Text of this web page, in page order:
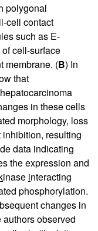
polygonal
cell contact
such as E-
cell-surface
membrane. (B) In
that
in these cells
morphology, loss
resulting
data indicating
the expression and
inase interacting
phosphorylation.
changes in
observed